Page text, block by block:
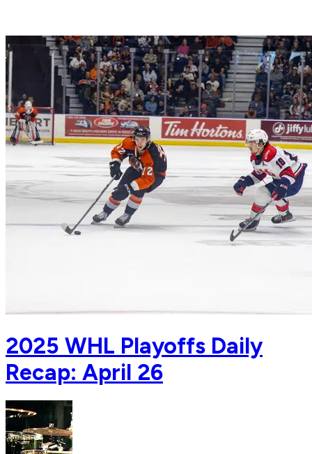
2025 WHL Playoffs Daily
Recap: April 26